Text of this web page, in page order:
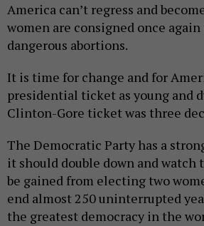
America can’t regress and
women are consigned once
dangerous abortions.
It is time for change and for
presidential ticket as young and
Clinton-Gore ticket was three
The Democratic Party has a
it should double down and watch
be gained from electing two
end almost 250 uninterrupted
the greatest democracy in the